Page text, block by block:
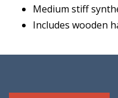
Medium stiff
Includes wooden